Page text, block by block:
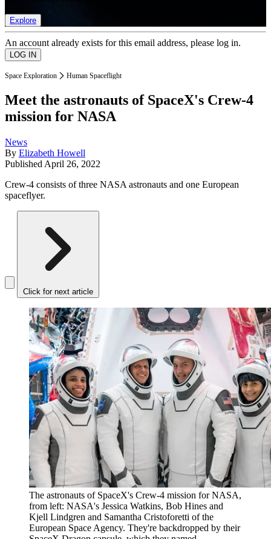
Explore
An account already exists for this email address, please log in.
Space Exploration Human Spaceflight
Meet the astronauts of SpaceX's Crew-4
mission for NASA
News
By Elizabeth Howell
Published April 26, 2022
Crew-4 consists of three NASA astronauts and one European
spaceflyer.
Click for next article
The astronauts of SpaceX's Crew-4 mission for NASA,
from left: NASA's Jessica Watkins, Bob Hines and
Kjell Lindgren and Samantha Cristoforetti of the
European Space Agency. They're backdropped by their